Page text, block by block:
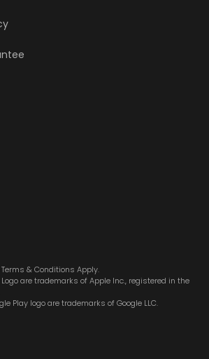
& Conditions Apply.
are trademarks of Apple Inc., registered in the
Play logo are trademarks of Google LLC.